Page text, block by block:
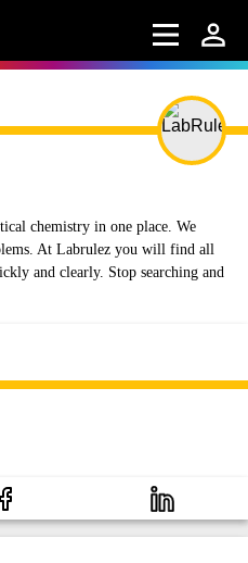
chemistry in one place. We
At Labrulez you will find all
and clearly. Stop searching and